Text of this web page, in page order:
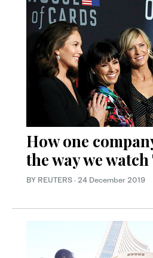
How one
the way we watch
BY REUTERS · 24 December 2019